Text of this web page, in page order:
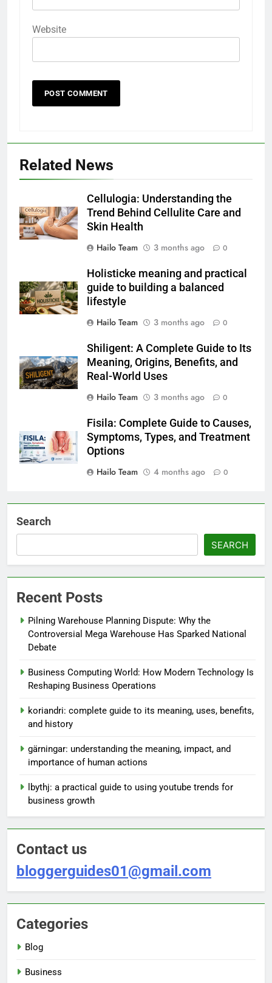
Website
Related News
Cellulogia: Understanding the
Trend Behind Cellulite Care and
Skin Health
Hailo Team
3 months ago 0
Holisticke meaning and practical
guide to building a balanced
lifestyle
Hailo Team
3 months ago 0
Shiligent: A Complete Guide to Its
Meaning, Origins, Benefits, and
Real-World Uses
Hailo Team
3 months ago 0
Fisila: Complete Guide to Causes,
Symptoms, Types, and Treatment
Options
Hailo Team
4 months ago 0
Search
SEARCH
Recent Posts
Pilning Warehouse Planning Dispute: Why the
Controversial Mega Warehouse Has Sparked National
Debate
Business Computing World: How Modern Technology Is
Reshaping Business Operations
koriandri: complete guide to its meaning, uses, benefits,
and history
gärningar: understanding the meaning, impact, and
importance of human actions
lbythj: a practical guide to using youtube trends for
business growth
Contact us
bloggerguides01@gmail.com
Categories
Blog
Business